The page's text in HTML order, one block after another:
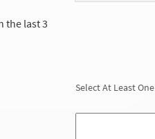
the last 3
Select At Least One